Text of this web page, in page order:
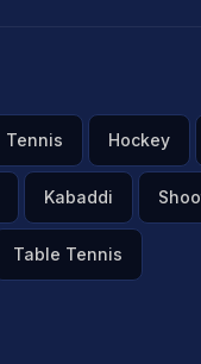
Tennis Hockey
Kabaddi
Table Tennis